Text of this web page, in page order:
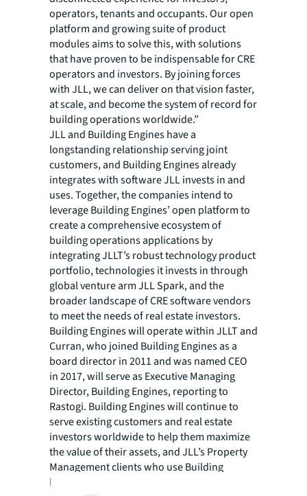
operators, tenants and occupants. Our open
platform and growing suite of product
modules aims to solve this, with solutions
that have proven to be indispensable for CRE
operators and investors. By joining forces
with JLL, we can deliver on that vision faster,
at scale, and become the system of record for
building operations worldwide.”
JLL and Building Engines have a
longstanding relationship serving joint
customers, and Building Engines already
integrates with software JLL invests in and
uses. Together, the companies intend to
leverage Building Engines’ open platform to
create a comprehensive ecosystem of
building operations applications by
integrating JLLT’s robust technology product
portfolio, technologies it invests in through
global venture arm JLL Spark, and the
broader landscape of CRE software vendors
to meet the needs of real estate investors.
Building Engines will operate within JLLT and
Curran, who joined Building Engines as a
board director in 2011 and was named CEO
in 2017, will serve as Executive Managing
Director, Building Engines, reporting to
Rastogi. Building Engines will continue to
serve existing customers and real estate
investors worldwide to help them maximize
the value of their assets, and JLL’s Property
Management clients who use Building
Engines will now benefit from closer